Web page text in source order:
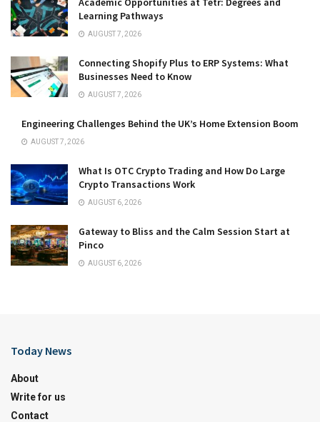
Learning Pathways
AUGUST 7, 2026
Connecting Shopify Plus to ERP Systems: What
Businesses Need to Know
AUGUST 7, 2026
Engineering Challenges Behind the UK’s Home Extension Boom
AUGUST 7, 2026
What Is OTC Crypto Trading and How Do Large
Crypto Transactions Work
AUGUST 6, 2026
Gateway to Bliss and the Calm Session Start at
Pinco
AUGUST 6, 2026
Today News
About
Write for us
Contact